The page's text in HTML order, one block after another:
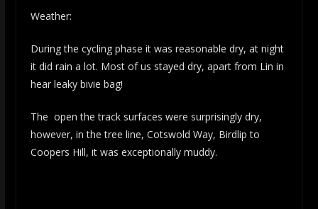
Weather:
During the cycling phase it was reasonable dry, at night
it did rain a lot. Most of us stayed dry, apart from Lin in
hear leaky bivie bag!
The open the track surfaces were surprisingly dry,
however, in the tree line, Cotswold Way, Birdlip to
Coopers Hill, it was exceptionally muddy.